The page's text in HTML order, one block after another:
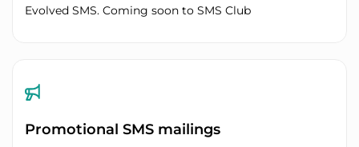
Evolved SMS. Coming soon to SMS Club
Promotional SMS mailings